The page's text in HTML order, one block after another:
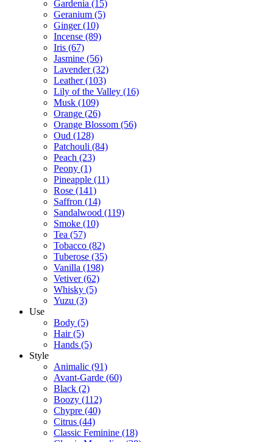
Gardenia (15)
Geranium (5)
Ginger(10)
Incense (89)
Iris (67)
Jasmine (56)
Lavender(32)
Leather(103)
Lily of the Valley (16)
Musk (109)
Orange (26)
Orange Blossom (56)
Oud (128)
Patchouli (84)
Peach (23)
Peony (1)
Pineapple (11)
Rose (141)
Saffron (14)
Sandalwood (119)
Smoke (10)
Tea (57)
Tobacco (82)
Tuberose (35)
Vanilla (198)
Vetiver(62)
Whisky (5)
Yuzu (3)
Use
Body (5)
Hair(5)
Hands (5)
Style
Animalic (91)
Avant-Garde (60)
Black (2)
Boozy (112)
Chypre (40)
Citrus (44)
Classic Feminine (18)